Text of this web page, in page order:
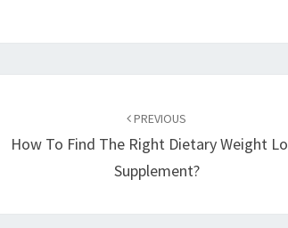
PREVIOUS
How To Find The Right Dietary Weight
Supplement?